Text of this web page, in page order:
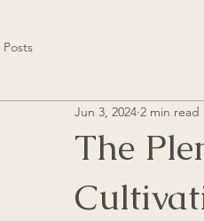
The
Jun 3, 2024 2 min read